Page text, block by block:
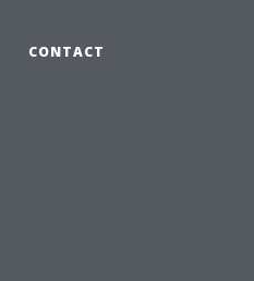
CONTACT